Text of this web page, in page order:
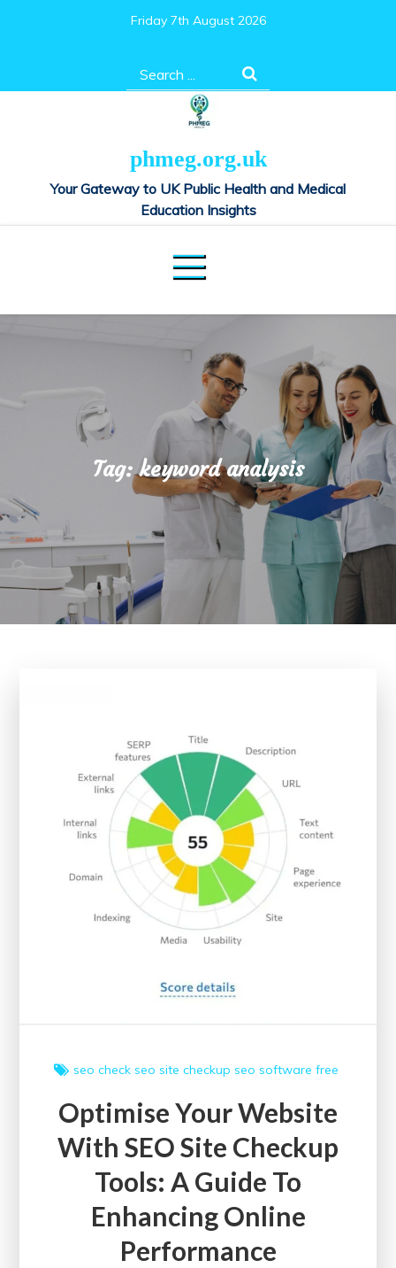
Friday 7th August 2026
Search
for:
phmeg.org.uk
Your Gateway to UK Public Health and Medical
Education Insights
Tag:keyword analysis
seo check seo site checkup seo software free
Optimise Your Website
With SEO Site Checkup
Tools: A Guide To
Enhancing Online
Performance